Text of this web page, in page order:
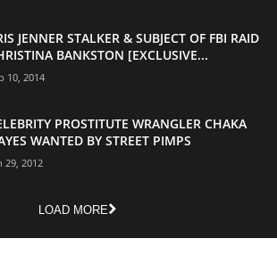
JENNER STALKER & SUBJECT OF FBI RAID
BANKSTON [EXCLUSIVE...
10, 2014
PROSTITUTE WRANGLER CHAKA
WANTED BY STREET PIMPS
29, 2012
LOAD MORE